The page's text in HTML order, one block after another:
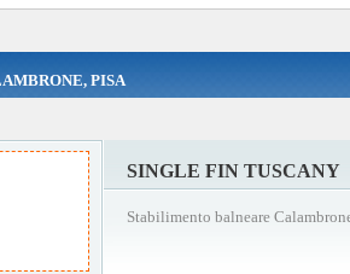
PISA
SINGLE FIN TUSCANY
Stabilimento balneare